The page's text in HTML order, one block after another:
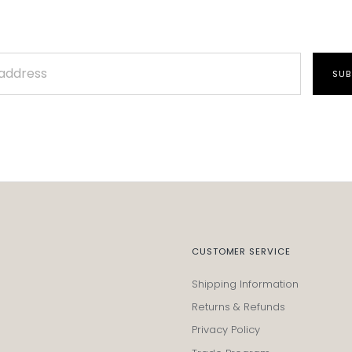
CUSTOMER SERVICE
Shipping Information
Returns & Refunds
Privacy Policy